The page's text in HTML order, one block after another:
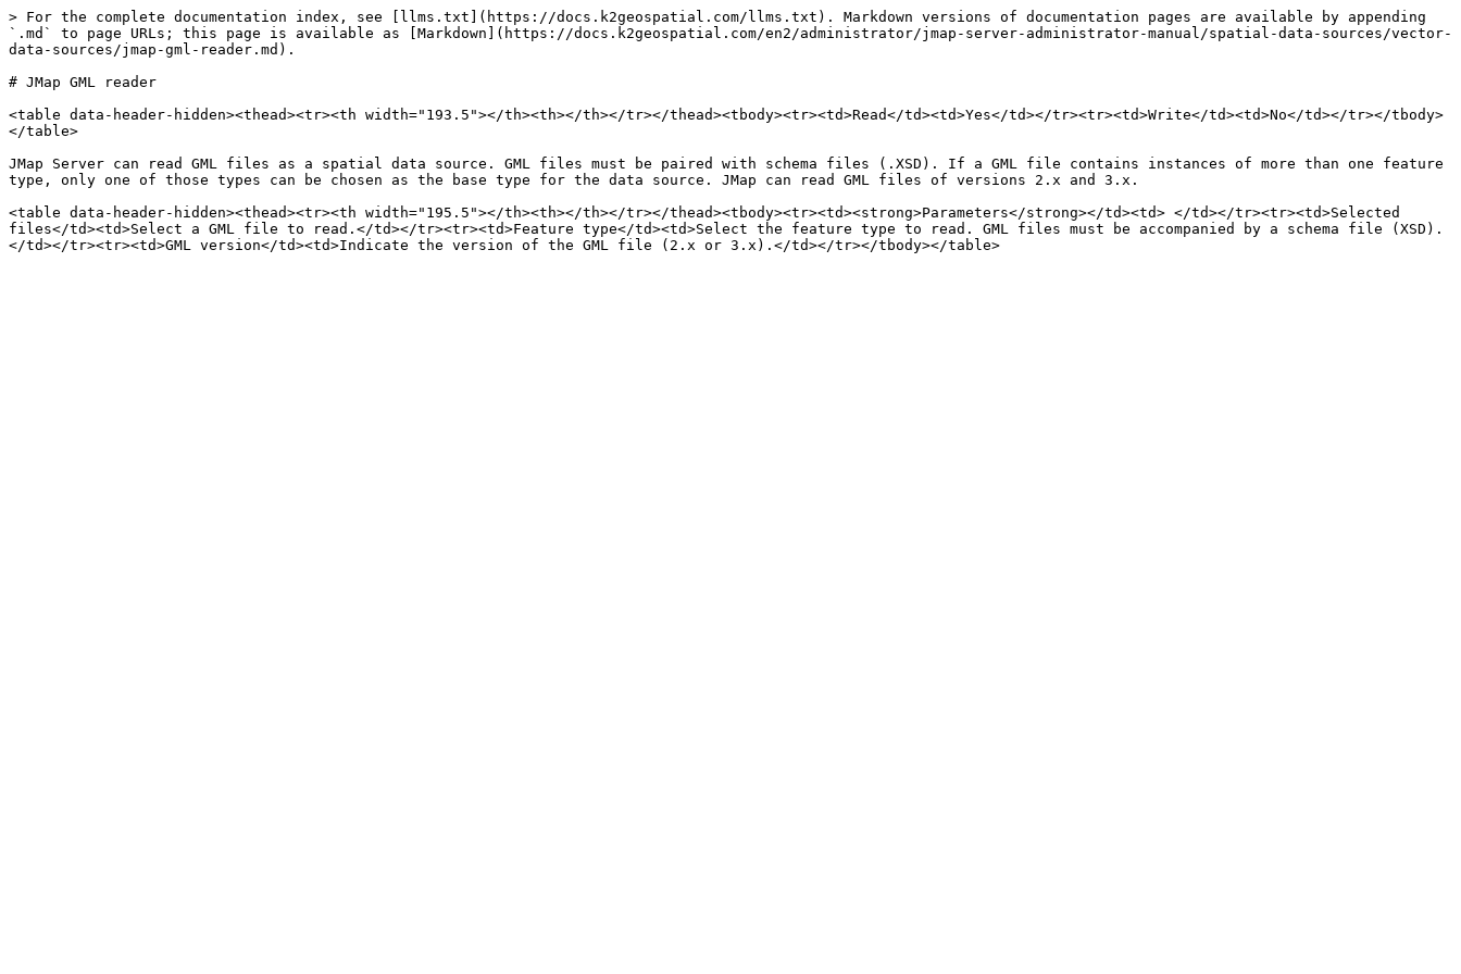
> For the complete documentation index, see [llms.txt](https://docs.k2geospatial.com/llms.txt). Markdown versions of documentation pages are available by appending
`.md` to page URLs; this page is available as [Markdown](https://docs.k2geospatial.com/en2/administrator/jmap-server-administrator-manual/spatial-data-sources/vector-
data-sources/jmap-gml-reader.md).
# JMap GML reader
<table data-header-hidden><thead><tr><th width="193.5"></th><th></th></tr></thead><tbody><tr><td>Read</td><td>Yes</td></tr><tr><td>Write</td><td>No</td></tr></tbody>
</table>
JMap Server can read GML files as a spatial data source. GML files must be paired with schema files (.XSD). If a GML file contains instances of more than one feature
type, only one of those types can be chosen as the base type for the data source. JMap can read GML files of versions 2.x and 3.x.
<table data-header-hidden><thead><tr><th width="195.5"></th><th></th></tr></thead><tbody><tr><td><strong>Parameters</strong></td><td> </td></tr><tr><td>Selected
files</td><td>Select a GML file to read.</td></tr><tr><td>Feature type</td><td>Select the feature type to read. GML files must be accompanied by a schema file (XSD).